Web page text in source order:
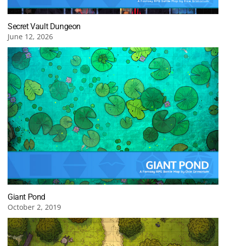
Secret Vault Dungeon
June 12, 2026
Giant Pond
October 2, 2019